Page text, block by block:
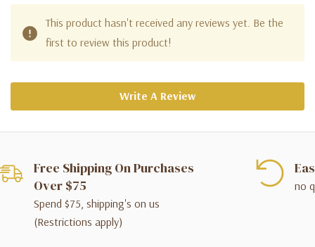
This product hasn't received any reviews yet. Be the
first to review this product!
Write A Review
Free Shipping On Purchases
Over $75
Spend $75, shipping's on us
(Restrictions apply)
no